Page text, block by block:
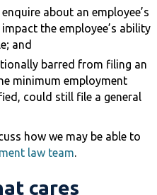
about an employee’s
the employee’s ability
and
barred from filing an
minimum employment
could still file a general
how we may be able to
law team.
cares